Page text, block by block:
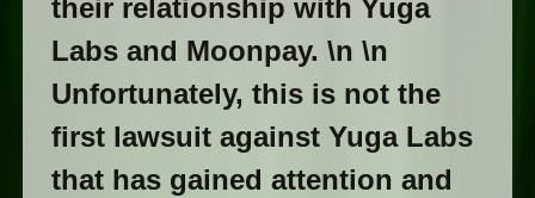
their relationship with Yuga
Labs and Moonpay. \n \n
Unfortunately, this is not the
first lawsuit against Yuga Labs
that has gained attention and